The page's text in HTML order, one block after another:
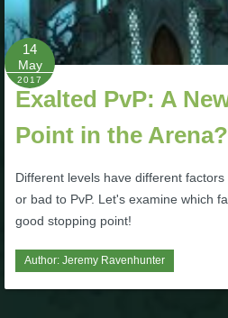
The Crew
14
May
2017
Exalted PvP: A
Point in the Arena?
Different levels have different
or bad to PvP. Let's examine which
good stopping point!
Author: Jeremy Ravenhunter